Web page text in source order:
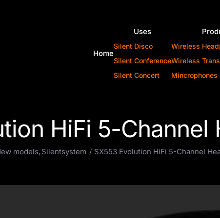
Home
Uses
Silent Disco
Silent Conference
Silent Concert
Wireless
Wireless
Mincrophones
HiFi 5-Channel
models Silentsystem SX553 Evolution HiFi 5-Channel